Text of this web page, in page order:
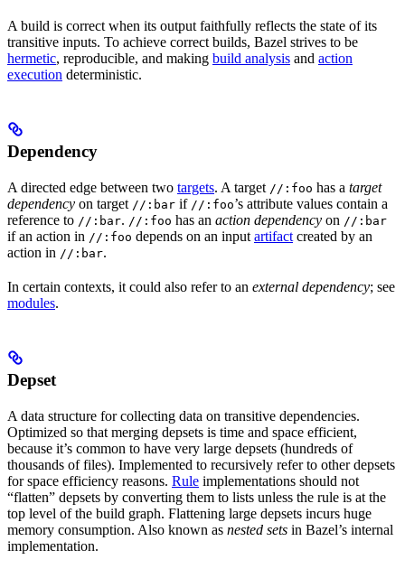
A build is correct when its output faithfully reflects the state of its
transitive inputs. To achieve correct builds, Bazel strives to be
hermetic, reproducible, and making build analysis and action
execution deterministic.
Dependency
A directed edge between two targets. A target //:foo has a target
dependency on target //:bar if //:foo’s attribute values contain a
reference to //:bar. //:foo has an action dependency on //:bar
if an action in //:foo depends on an input artifact created by an
action in //:bar.
In certain contexts, it could also refer to an external dependency; see
modules.
Depset
A data structure for collecting data on transitive dependencies.
Optimized so that merging depsets is time and space efficient,
because it’s common to have very large depsets (hundreds of
thousands of files). Implemented to recursively refer to other depsets
for space efficiency reasons. Rule implementations should not
“flatten” depsets by converting them to lists unless the rule is at the
top level of the build graph. Flattening large depsets incurs huge
memory consumption. Also known as nested sets in Bazel’s internal
implementation.